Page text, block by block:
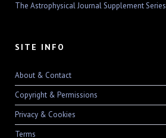
The Astrophysical Journal Supplement Series
SITE INFO
About & Contact
Copyright & Permissions
Privacy & Cookies
Terms